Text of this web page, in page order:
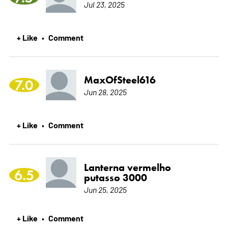
Jul 23, 2025
+ Like • Comment
7.0 MaxOfSteel616
Jun 28, 2025
+ Like • Comment
6.5
Lanterna vermelho
putasso 3000
Jun 25, 2025
+ Like • Comment